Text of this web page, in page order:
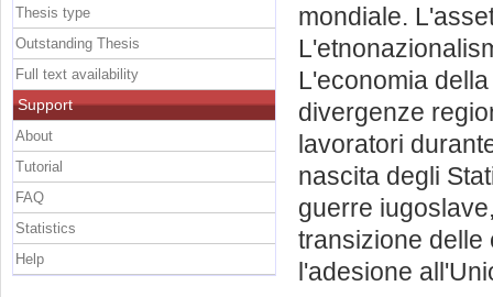
mondiale.
L'economia
divergenze
lavoratori
nascita degli
guerre
transizione delle
l'adesione
Thesis type
Outstanding Thesis
Full text availability
Support
About
Tutorial
FAQ
Statistics
Help